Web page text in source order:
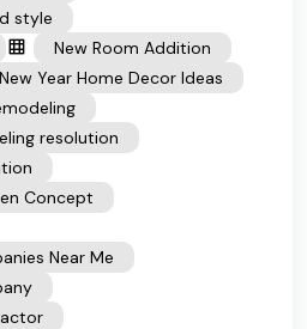
style
New Room Addition
New Year Home Decor Ideas
resolution
Concept
Near Me